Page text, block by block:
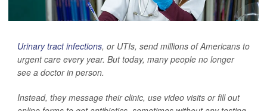
Urinary tract infections, or UTIs, send millions of Americans to
urgent care every year. But today, many people no longer
see a doctor in person.
Instead, they message their clinic, use video visits or fill out